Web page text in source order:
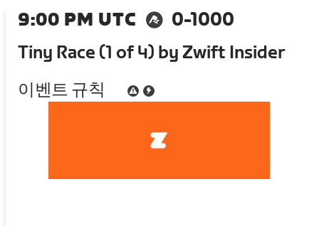
9:00 PM UTC
0-1000
Tiny Race (1 of 4) by Zwift Insider
이벤트 규칙